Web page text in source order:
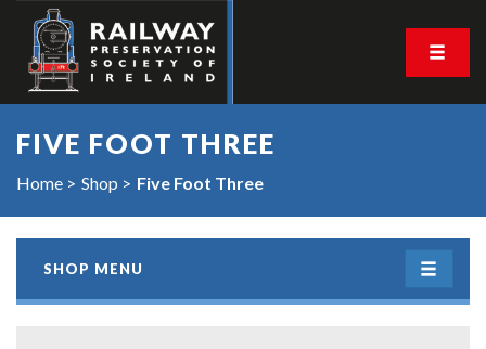
FIVE FOOT THREE
Home Shop Five Foot Three
SHOP MENU